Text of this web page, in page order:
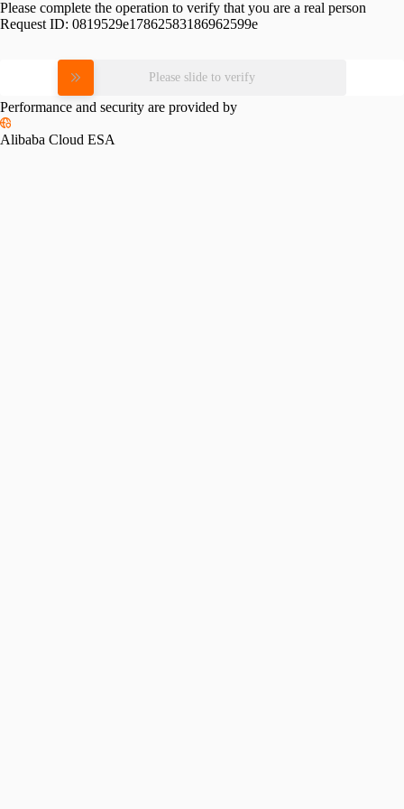
Please complete the operation to verify that you are a real person
Request ID: 0819529e17862583186962599e
Please slide to verify
Performance and security are provided by
Alibaba Cloud ESA